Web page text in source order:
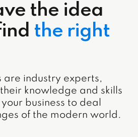
the idea
the right
are industry experts,
knowledge and skills
business to deal
of the modern world.